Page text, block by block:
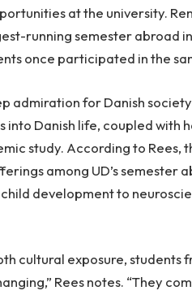
at the university.
running semester abroad
once participated in the
admiration for Danish
into Danish life, coupled with
study. According to Rees,
among UD’s semester
development to
cultural exposure, students
Rees notes. “They